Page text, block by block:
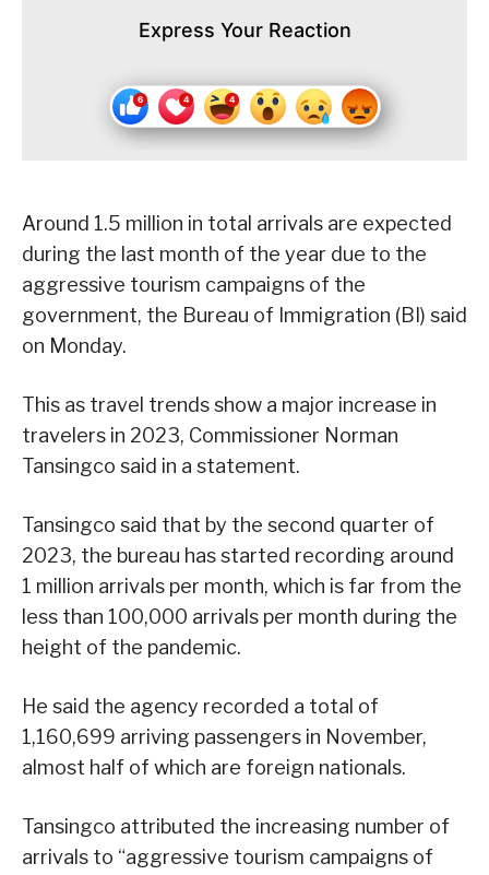
Express Your Reaction
Around 1.5 million in total arrivals are expected
during the last month of the year due to the
aggressive tourism campaigns of the
government, the Bureau of Immigration (BI) said
on Monday.
This as travel trends show a major increase in
travelers in 2023, Commissioner Norman
Tansingco said in a statement.
Tansingco said that by the second quarter of
2023, the bureau has started recording around
1 million arrivals per month, which is far from the
less than 100,000 arrivals per month during the
height of the pandemic.
He said the agency recorded a total of
1,160,699 arriving passengers in November,
almost half of which are foreign nationals.
Tansingco attributed the increasing number of
arrivals to “aggressive tourism campaigns of